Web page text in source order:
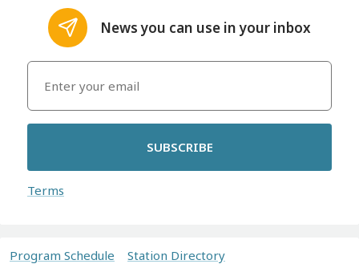
News you can use in your inbox
SUBSCRIBE
Terms
Program Schedule Station Directory